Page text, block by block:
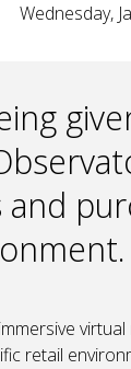
Wednesday,
retail